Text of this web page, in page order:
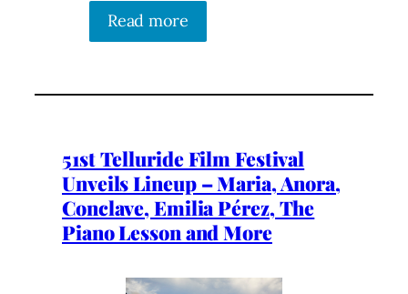
Read more
51st Telluride Film Festival
Unveils Lineup – Maria, Anora,
Conclave, Emilia Pérez, The
Piano Lesson and More